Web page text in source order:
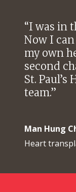
“I was in
Now I
my own
second
St.
team.”
Man Hung
Heart